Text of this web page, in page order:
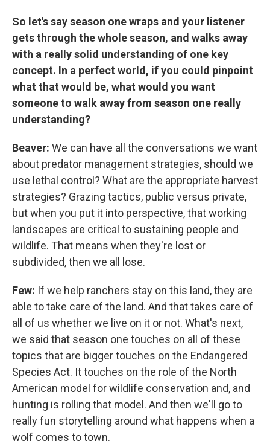
So let's say season one wraps and your listener
gets through the whole season, and walks away
with a really solid understanding of one key
concept. In a perfect world, if you could pinpoint
what that would be, what would you want
someone to walk away from season one really
understanding?
Beaver: We can have all the conversations we want
about predator management strategies, should we
use lethal control? What are the appropriate harvest
strategies? Grazing tactics, public versus private,
but when you put it into perspective, that working
landscapes are critical to sustaining people and
wildlife. That means when they're lost or
subdivided, then we all lose.
Few: If we help ranchers stay on this land, they are
able to take care of the land. And that takes care of
all of us whether we live on it or not. What's next,
we said that season one touches on all of these
topics that are bigger touches on the Endangered
Species Act. It touches on the role of the North
American model for wildlife conservation and, and
hunting is rolling that model. And then we'll go to
really fun storytelling around what happens when a
wolf comes to town.